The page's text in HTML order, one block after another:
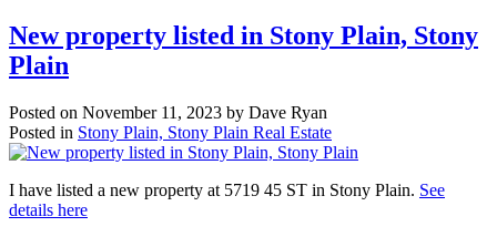
New property listed in Stony Plain, Stony
Plain
Posted on November 11, 2023 by Dave Ryan
Posted in Stony Plain, Stony Plain Real Estate
I have listed a new property at 5719 45 ST in Stony Plain. See
details here